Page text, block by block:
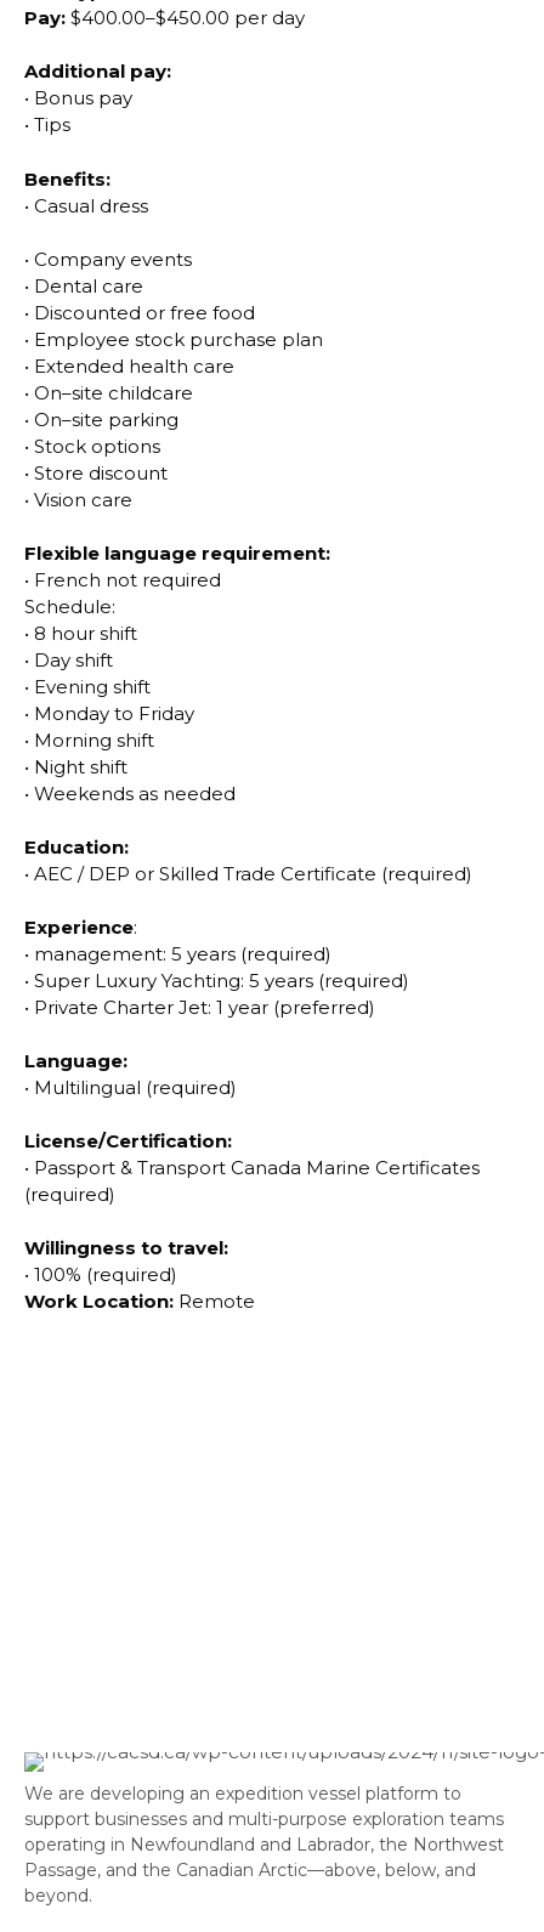
Pay: $400.00–$450.00 per day
Additional pay:
• Bonus pay
• Tips
Benefits:
• Casual dress
• Company events
• Dental care
• Discounted or free food
• Employee stock purchase plan
• Extended health care
• On–site childcare
• On–site parking
• Stock options
• Store discount
• Vision care
Flexible language requirement:
• French not required
Schedule:
• 8 hour shift
• Day shift
• Evening shift
• Monday to Friday
• Morning shift
• Night shift
• Weekends as needed
Education:
• AEC / DEP or Skilled Trade Certificate (required)
Experience:
• management: 5 years (required)
• Super Luxury Yachting: 5 years (required)
• Private Charter Jet: 1 year (preferred)
Language:
• Multilingual (required)
License/Certification:
• Passport & Transport Canada Marine Certificates
(required)
Willingness to travel:
• 100% (required)
Work Location: Remote
We are developing an expedition vessel platform to
support businesses and multi-purpose exploration teams
operating in Newfoundland and Labrador, the Northwest
Passage, and the Canadian Arctic—above, below, and
beyond.